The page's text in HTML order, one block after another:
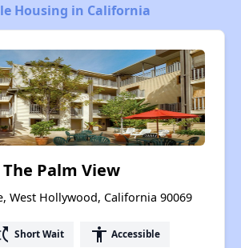
Housing in California
The Palm View
West Hollywood, California 90069
Short Wait accessibility Accessible